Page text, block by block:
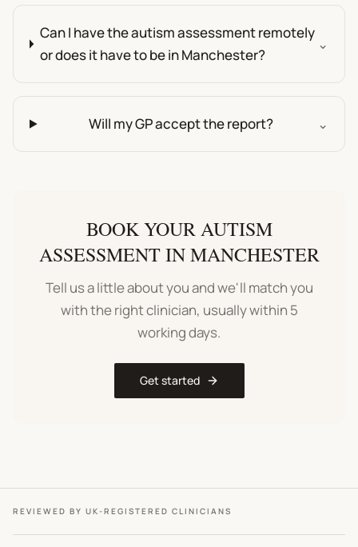
Can I have the autism assessment remotely
or does it have to be in Manchester?
⌄
Will my GP accept the report? ⌄
BOOK YOURAUTISM
ASSESSMENTINMANCHESTER
Tell us a little about you and we'll match you
with the right clinician, usually within 5
working days.
Get started
REVIEWED BY UK-REGISTERED CLINICIANS